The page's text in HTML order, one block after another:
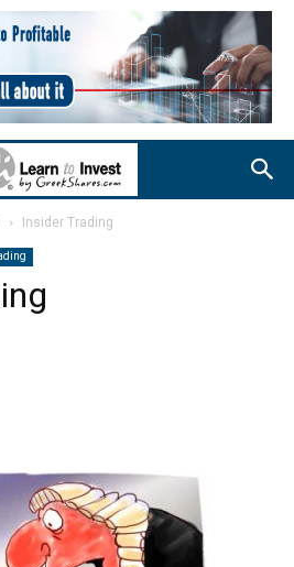
Insider Trading